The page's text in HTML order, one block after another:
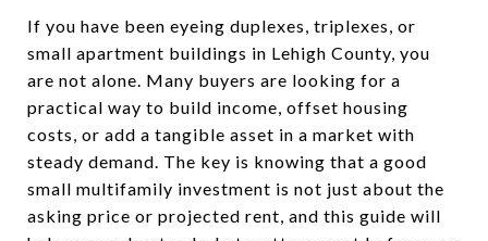
If you have been eyeing duplexes, triplexes, or
small apartment buildings in Lehigh County, you
are not alone. Many buyers are looking for a
practical way to build income, offset housing
costs, or add a tangible asset in a market with
steady demand. The key is knowing that a good
small multifamily investment is not just about the
asking price or projected rent, and this guide will